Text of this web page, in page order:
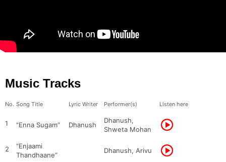
Music Tracks
No. Song Title Lyric Writer Performer(s) Listen here
1 “Enna Sugam” Dhanush
Dhanush,
Shweta Mohan
2
“Enjaami
Thandhaane”
Dhanush, Arivu